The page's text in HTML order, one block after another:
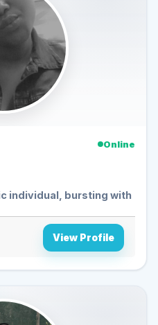
Online
individual, bursting with
View Profile